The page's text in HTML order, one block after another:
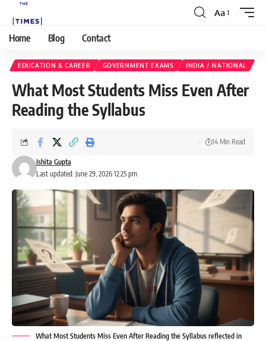
Aa
Home Blog Contact
EDUCATION & CAREER GOVERNMENT EXAMS INDIA / NATIONAL
What Most Students Miss Even After
Reading the Syllabus
Last updated: June 29, 2026 12:25 pm
Ishita Gupta
14 Min Read
What Most Students Miss Even After Reading the Syllabus reflected in